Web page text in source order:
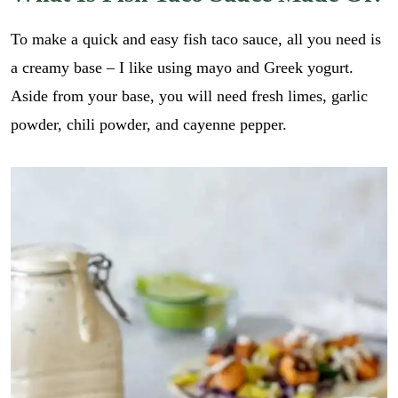
To make a quick and easy fish taco sauce, all you need is
a creamy base – I like using mayo and Greek yogurt.
Aside from your base, you will need fresh limes, garlic
powder, chili powder, and cayenne pepper.